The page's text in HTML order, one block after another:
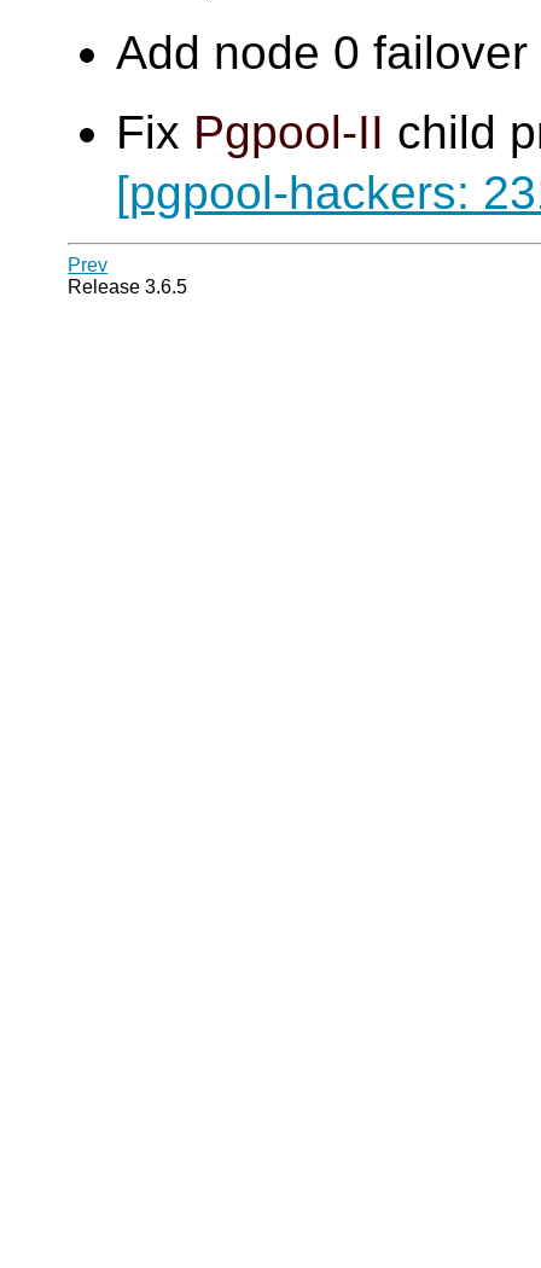
Add node 0
Fix Pgpool-II child
[pgpool-hackers:
Prev
Release 3.6.5